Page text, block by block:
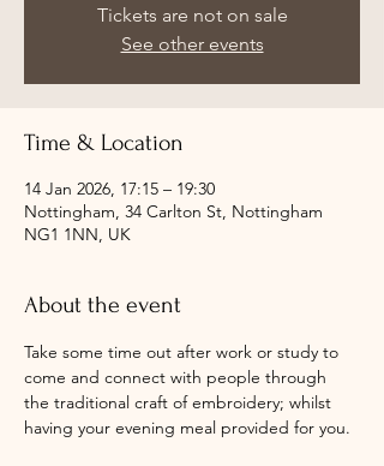
Tickets are not on sale
See other events
Time & Location
14 Jan 2026, 17:15 – 19:30
Nottingham, 34 Carlton St, Nottingham
NG1 1NN, UK
About the event
Take some time out after work or study to
come and connect with people through
the traditional craft of embroidery; whilst
having your evening meal provided for you.